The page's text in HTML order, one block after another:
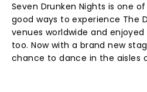
Seven Drunken Nights is one
good ways to experience The
venues worldwide and
too. Now with a brand new
chance to dance in the aisles